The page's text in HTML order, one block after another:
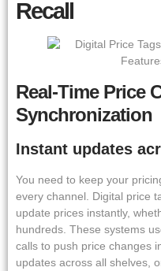
Recall
Real-Time Price
Synchronization
Instant updates
You need to keep your
every channel. Digital price
update prices instantly,
hundreds. These systems
calls to push price changes
updates across all shelves,